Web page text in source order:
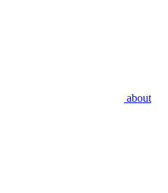
about